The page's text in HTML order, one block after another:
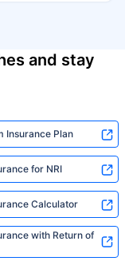
and stay
Insurance Plan
for NRI
Calculator
with Return of